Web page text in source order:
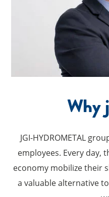
Why
JGI-HYDROMETAL
employees. Every day,
economy mobilize their
a valuable alternative